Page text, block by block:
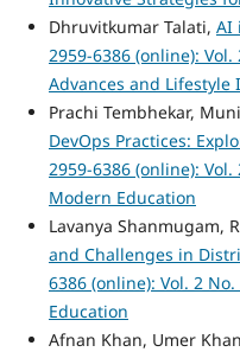
Dhruvitkumar Talati, AI
2959-6386 (online):
Advances and Lifestyle
Prachi Tembhekar,
DevOps Practices:
2959-6386 (online):
Modern Education
Lavanya Shanmugam,
and Challenges in
6386 (online): Vol. 2
Education
Afnan Khan, Umer